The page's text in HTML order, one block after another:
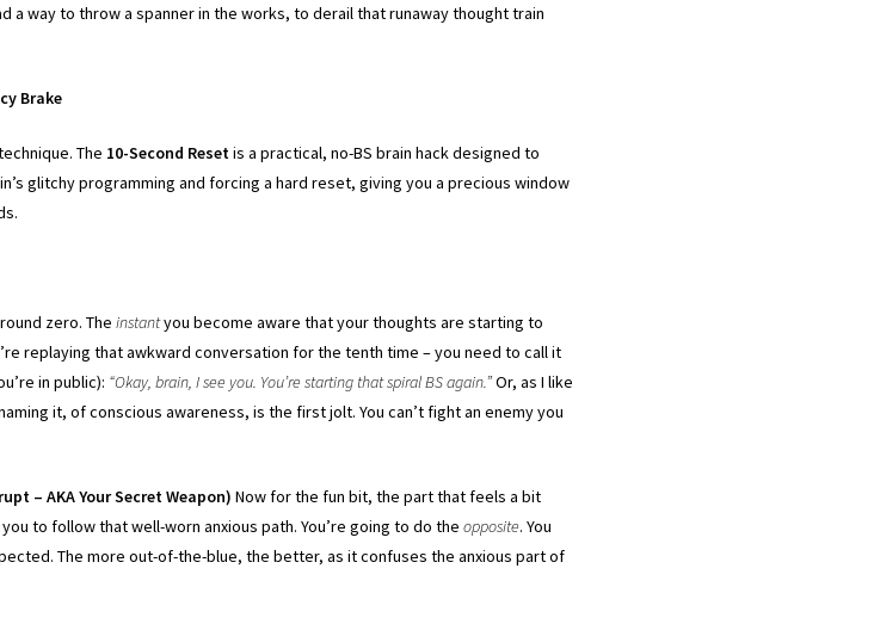
a way to throw a spanner in the works, to derail that runaway thought train
Brake
The 10-Second Reset is a practical, no-BS brain hack designed to
glitchy programming and forcing a hard reset, giving you a precious window
zero. The instantyou become aware that your thoughts are starting to
replaying that awkward conversation for the tenth time – you need to call it
in public): “Okay, brain, I see you. You’re starting that spiral BS again.”Or, as I like
it, of conscious awareness, is the first jolt. You can’t fight an enemy you
– AKA Your Secret Weapon) Now for the fun bit, the part that feels a bit
to follow that well-worn anxious path. You’re going to do the opposite. You
The more out-of-the-blue, the better, as it confuses the anxious part of